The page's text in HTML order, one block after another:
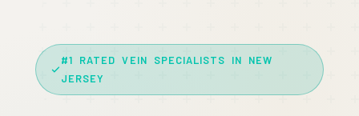
#1 RATED VEIN SPECIALISTS IN NEW
JERSEY